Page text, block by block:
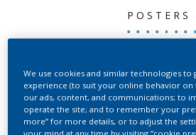
POSTERS
A Mice as a
Model for
We use cookies and similar technologies to
experience (to suit your online behavior on
our ads, content, and communications; to
operate the site; and to remember your
more” for more details, or to adjust the
your mind at any time by visiting “cookie